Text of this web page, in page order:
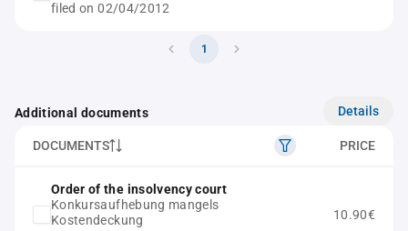
filed on 02/04/2012
1
Additional documents Details
DOCUMENTS PRICE
Order of the insolvency court
Konkursaufhebung mangels
Kostendeckung
10.90€